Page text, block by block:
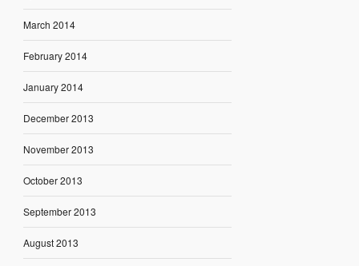
March 2014
February 2014
January 2014
December 2013
November 2013
October 2013
September 2013
August 2013